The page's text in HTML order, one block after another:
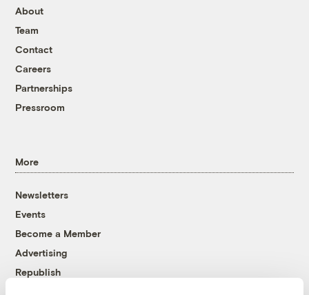
About
Team
Contact
Careers
Partnerships
Pressroom
More
Newsletters
Events
Become a Member
Advertising
Republish